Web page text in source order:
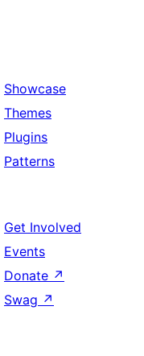
Showcase
Themes
Plugins
Patterns
Get Involved
Events
Donate ↗
Swag ↗